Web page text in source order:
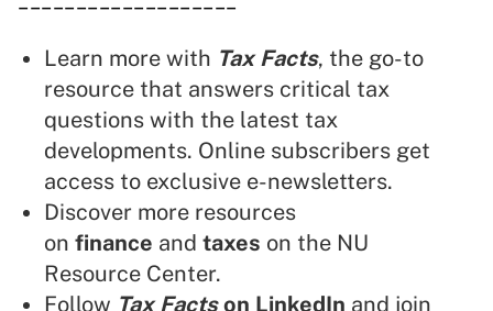
Learn more with Tax Facts, the go-to
resource that answers critical tax
questions with the latest tax
developments. Online subscribers get
access to exclusive e-newsletters.
Discover more resources
on finance and taxes on the NU
Resource Center.
Follow Tax Factson LinkedIn and join